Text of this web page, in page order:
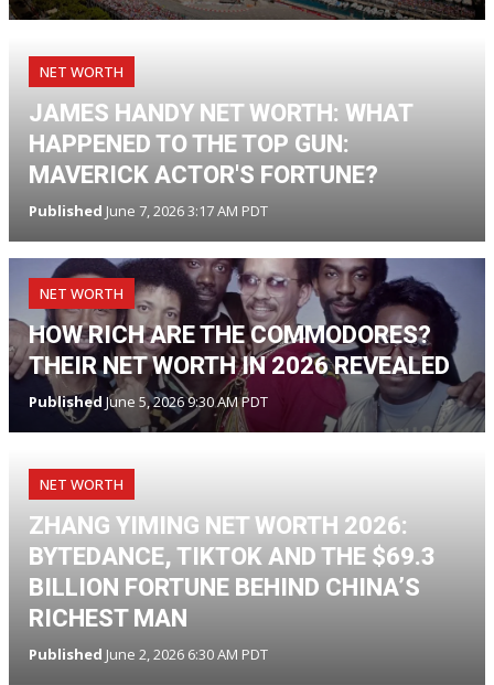
NET WORTH
JAMES HANDY NET WORTH: WHAT
HAPPENED TO THE TOP GUN:
MAVERICK ACTOR'S FORTUNE?
Published June 7, 2026 3:17 AM PDT
NET WORTH
HOW RICH ARE THE COMMODORES?
THEIR NET WORTH IN 2026 REVEALED
Published June 5, 2026 9:30 AM PDT
NET WORTH
ZHANG YIMING NET WORTH 2026:
BYTEDANCE, TIKTOK AND THE $69.3
BILLION FORTUNE BEHIND CHINA’S
RICHEST MAN
Published June 2, 2026 6:30 AM PDT